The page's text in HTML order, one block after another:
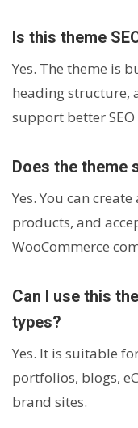
Is this theme
Yes. The theme is
heading structure,
support better
Does the theme
Yes. You can
products, and
WooCommerce
Can I use this
types?
Yes. It is suitable
portfolios, blogs,
brand sites.